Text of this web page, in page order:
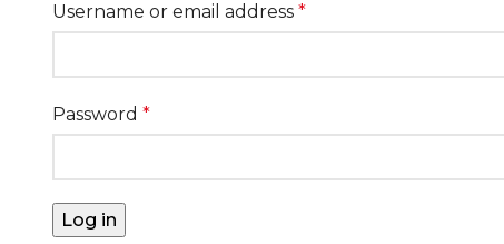
Username or email address *
Password *
Log in